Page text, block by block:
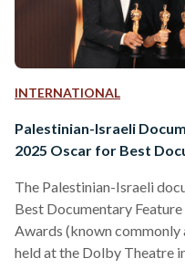
INTERNATIONAL
Palestinian-Israeli
2025 Oscar for Best
The Palestinian-Israeli
Best Documentary
Awards (known commonly
held at the Dolby Theatre